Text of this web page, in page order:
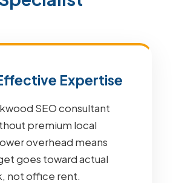
Expertise
SEO consultant
premium local
overhead means
goes toward actual
not office rent.